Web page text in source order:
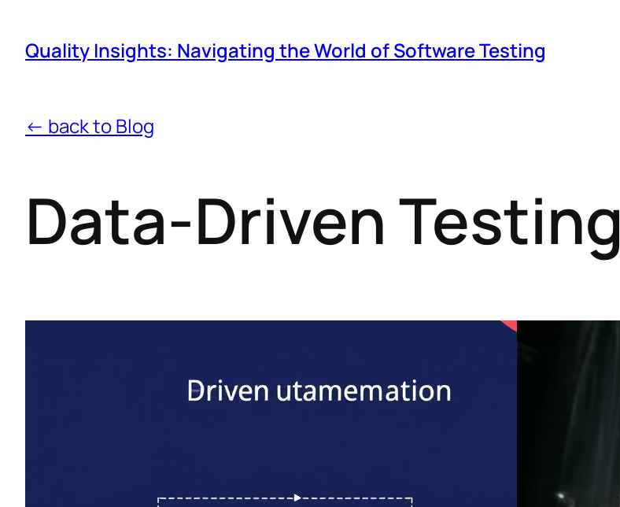
Quality Insights: Navigating the World of Software Testing
← back to Blog
Data-Driven Testing